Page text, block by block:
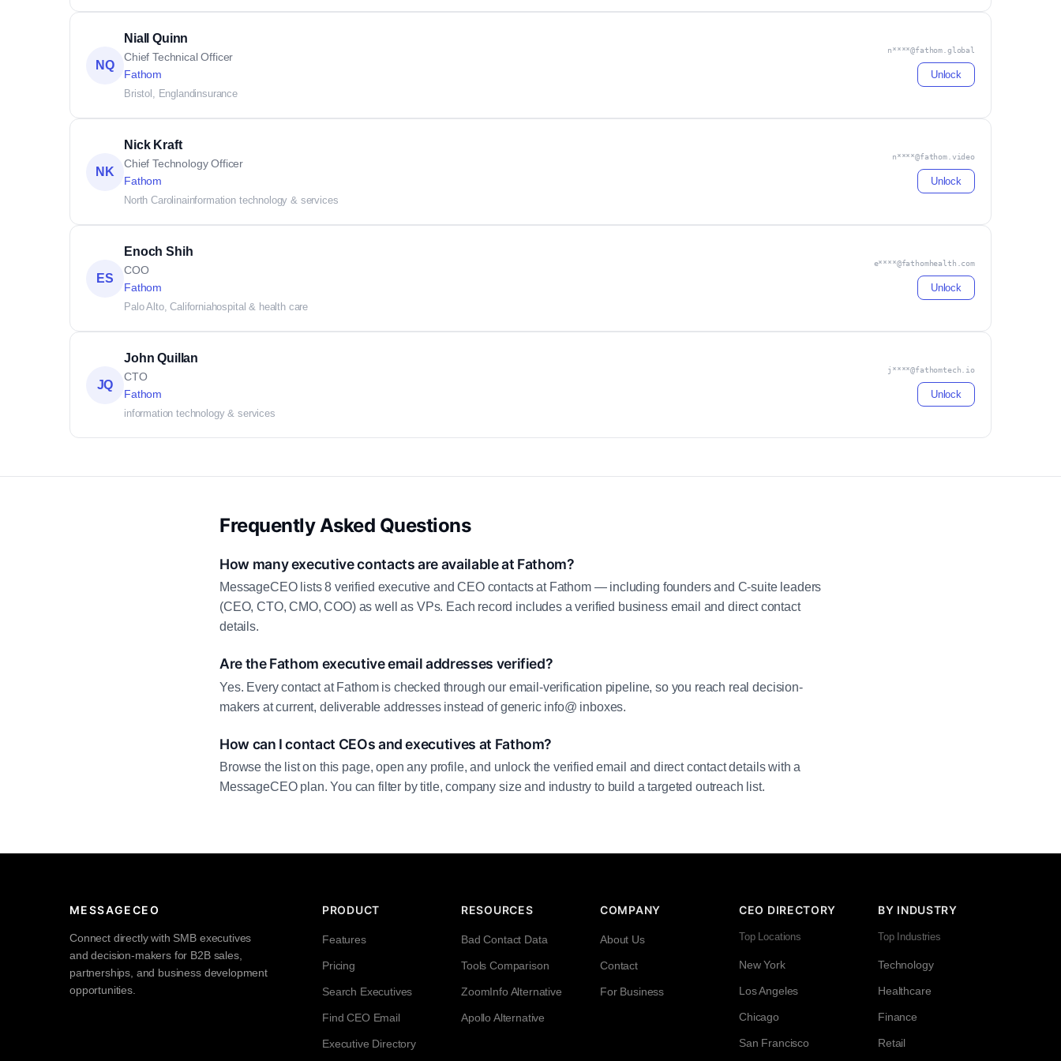
NQ
Niall Quinn
Chief Technical Officer
Fathom
Bristol, Englandinsurance
n****@fathom.global
Unlock
NK
Nick Kraft
Chief Technology Officer
Fathom
North Carolinainformation technology & services
n****@fathom.video
Unlock
ES
Enoch Shih
COO
Fathom
Palo Alto, Californiahospital & health care
e****@fathomhealth.com
Unlock
JQ
John Quillan
CTO
Fathom
information technology & services
j****@fathomtech.io
Unlock
Frequently Asked Questions
How many executive contacts are available at Fathom?
MessageCEO lists 8 verified executive and CEO contacts at Fathom — including founders and C-suite leaders
(CEO, CTO, CMO, COO) as well as VPs. Each record includes a verified business email and direct contact
details.
Are the Fathom executive email addresses verified?
Yes. Every contact at Fathom is checked through our email-verification pipeline, so you reach real decision-
makers at current, deliverable addresses instead of generic info@ inboxes.
How can I contact CEOs and executives at Fathom?
Browse the list on this page, open any profile, and unlock the verified email and direct contact details with a
MessageCEO plan. You can filter by title, company size and industry to build a targeted outreach list.
MESSAGECEO
Connect directly with SMB executives
and decision-makers for B2B sales,
partnerships, and business development
opportunities.
PRODUCT
Features
Pricing
Search Executives
Find CEO Email
Executive Directory
RESOURCES
Bad Contact Data
Tools Comparison
ZoomInfo Alternative
Apollo Alternative
COMPANY
About Us
Contact
For Business
CEO DIRECTORY
Top Locations
New York
Los Angeles
Chicago
San Francisco
BY INDUSTRY
Top Industries
Technology
Healthcare
Finance
Retail